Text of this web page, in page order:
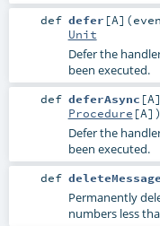
def defer [A] (
Unit
Defer the
been executed.
def deferAsync [A]
Procedure [A] )
Defer the
been executed.
def
Permanently
numbers less